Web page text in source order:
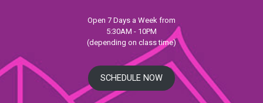
Open 7 Days a Week from
5:30AM - 10PM
(depending on class time)
SCHEDULE NOW